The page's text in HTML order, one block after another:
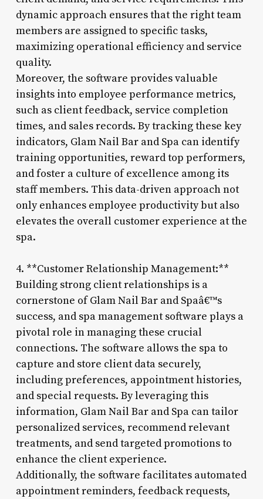
dynamic approach ensures that the right team
members are assigned to specific tasks,
maximizing operational efficiency and service
quality.
Moreover, the software provides valuable
insights into employee performance metrics,
such as client feedback, service completion
times, and sales records. By tracking these key
indicators, Glam Nail Bar and Spa can identify
training opportunities, reward top performers,
and foster a culture of excellence among its
staff members. This data-driven approach not
only enhances employee productivity but also
elevates the overall customer experience at the
spa.
4. **Customer Relationship Management:**
Building strong client relationships is a
cornerstone of Glam Nail Bar and Spaâ€™s
success, and spa management software plays a
pivotal role in managing these crucial
connections. The software allows the spa to
capture and store client data securely,
including preferences, appointment histories,
and special requests. By leveraging this
information, Glam Nail Bar and Spa can tailor
personalized services, recommend relevant
treatments, and send targeted promotions to
enhance the client experience.
Additionally, the software facilitates automated
appointment reminders, feedback requests,